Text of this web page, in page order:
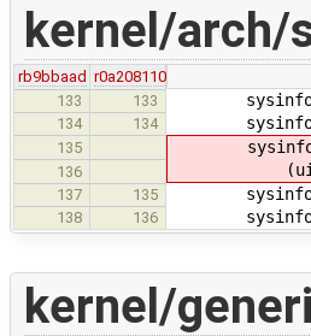
kernel/arch/
rb9bbaad r0a208110
133
133
134 134
135
136
137 135
138 136
kernel/